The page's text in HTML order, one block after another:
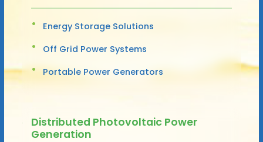
Energy Storage Solutions
Off Grid Power Systems
Portable Power Generators
Distributed Photovoltaic Power
Generation